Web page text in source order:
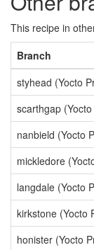
This recipe in
Branch
styhead (Yocto
scarthgap
nanbield (Yocto
mickledore
langdale (Yocto
kirkstone (Yocto
honister (Yocto